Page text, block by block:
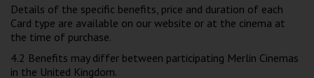
Details of the specific benefits, price and duration of each
Card type are available on our website or at the cinema at
the time of purchase.
4.2 Benefits may differ between participating Merlin Cinemas
in the United Kingdom.